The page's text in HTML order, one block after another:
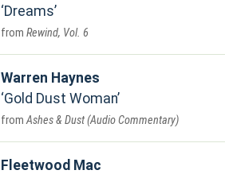
Dreams
Rewind, Vol. 6
Warren Haynes
Gold Dust Woman
Ashes & Dust (Audio Commentary)
Fleetwood Mac